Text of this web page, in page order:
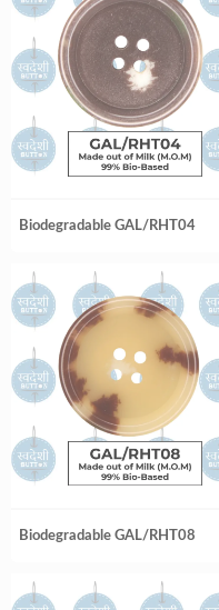
Biodegradable GAL/RHT04
Biodegradable GAL/RHT08